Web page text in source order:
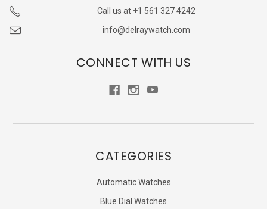
Call us at +1 561 327 4242
info@delraywatch.com
CONNECT WITH US
CATEGORIES
Automatic Watches
Blue Dial Watches